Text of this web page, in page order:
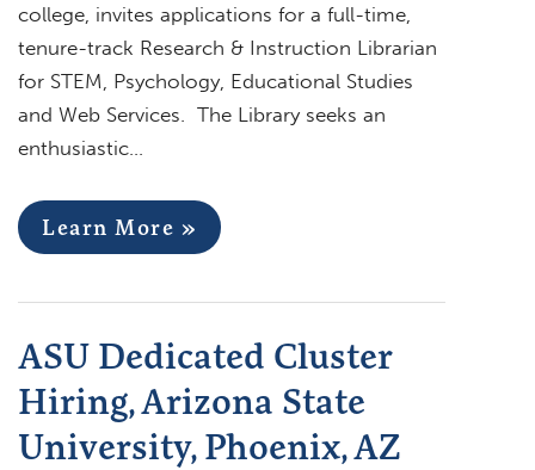
college, invites applications for a full-time,
tenure-track Research & Instruction Librarian
for STEM, Psychology, Educational Studies
and Web Services. The Library seeks an
enthusiastic…
Learn More »
ASU Dedicated Cluster
Hiring, Arizona State
University, Phoenix, AZ